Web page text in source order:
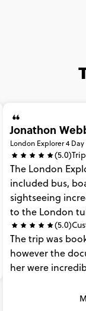
Jonathon
London Explorer 4 Day
(5.0)
The London
included bus,
sightseeing
to the London
(5.0)
Thetripwas
howeverthe
herwere